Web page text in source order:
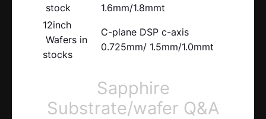
stock
1.6mm/1.8mmt
12inch
Wafers in
stocks
C-plane DSP c-axis
0.725mm/ 1.5mm/1.0mmt
Sapphire
Substrate/wafer Q&A